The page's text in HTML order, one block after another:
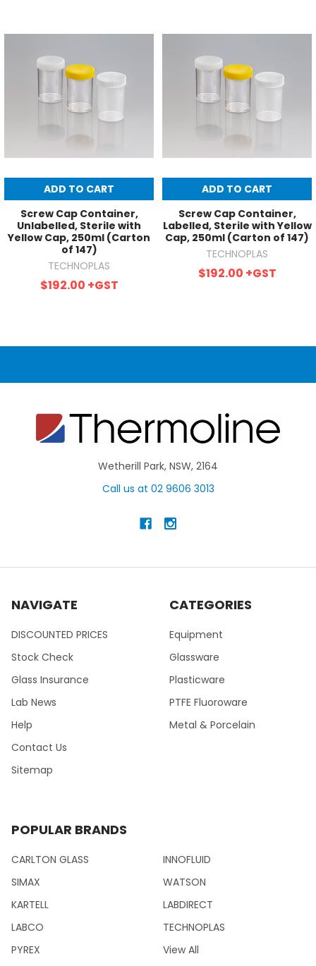
ADD TO CART
Screw Cap Container,
Unlabelled, Sterile with
Yellow Cap, 250ml (Carton
of 147)
TECHNOPLAS
$192.00 +GST
ADD TO CART
Screw Cap Container,
Labelled, Sterile with Yellow
Cap, 250ml (Carton of 147)
TECHNOPLAS
$192.00 +GST
Wetherill Park, NSW, 2164
Call us at 02 9606 3013
NAVIGATE
DISCOUNTED PRICES
Stock Check
Glass Insurance
Lab News
Help
Contact Us
Sitemap
CATEGORIES
Equipment
Glassware
Plasticware
PTFE Fluoroware
Metal & Porcelain
POPULAR BRANDS
CARLTON GLASS
SIMAX
KARTELL
LABCO
PYREX
INNOFLUID
WATSON
LABDIRECT
TECHNOPLAS
View All